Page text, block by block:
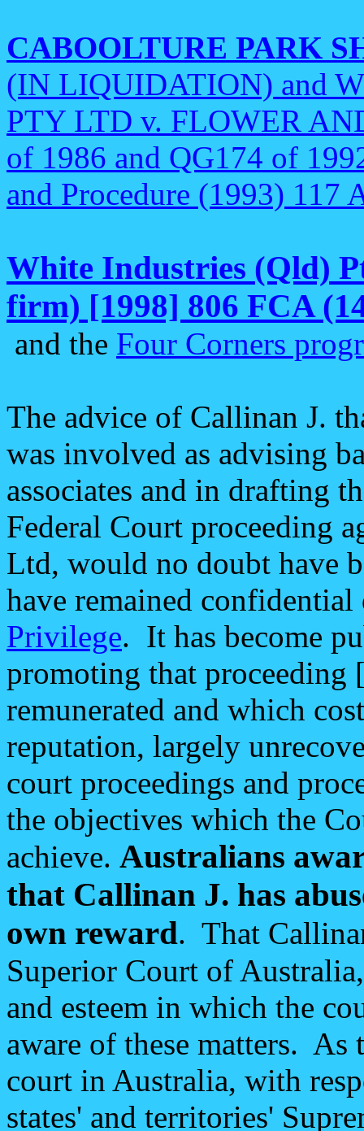
CABOOLTURE PARK
(IN LIQUIDATION) and
PTY LTD v. FLOWER
of 1986 and QG174 of
and Procedure (1993) 117
White Industries (Qld)
firm) [1998] 806 FCA
and the Four Corners
The advice of Callinan J.
was involved as advising
associates and in drafting
Federal Court proceeding
Ltd, would no doubt have
have remained
Privilege. It has become
promoting that
remunerated and which
reputation, largely
court proceedings and
the objectives which the
achieve. Australians
that Callinan J. has
own reward. That
Superior Court of
and esteem in which the
aware of these matters.
court in Australia, with
states' and territories'